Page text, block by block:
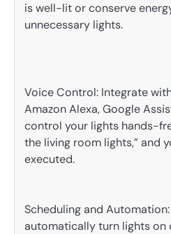
is well-lit or conserve
unnecessary lights.
Voice Control: Integrate
Amazon Alexa, Google
control your lights hands-
the living room lights,” and
executed.
Scheduling and
automatically turn lights on